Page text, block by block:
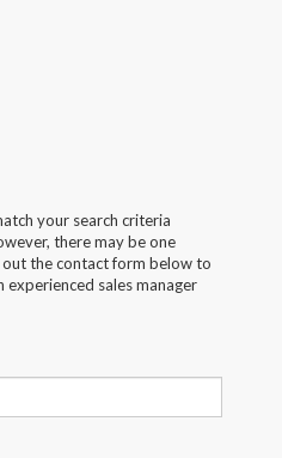
your search criteria
there may be one
the contact form below to
sales manager